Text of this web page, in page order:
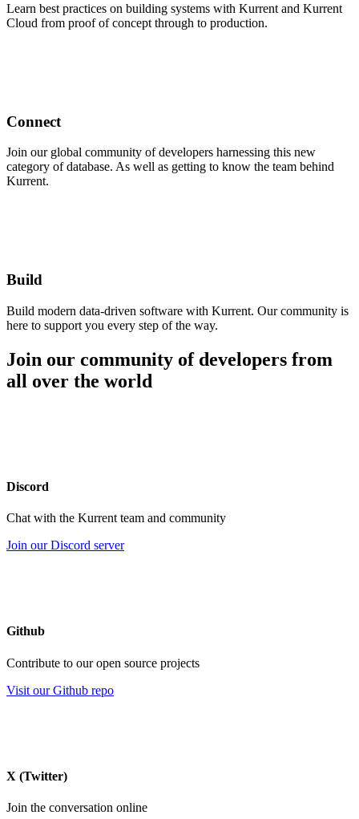
Learn best practices on building systems with Kurrent and Kurrent
Cloud from proof of concept through to production.
Connect
Join our global community of developers harnessing this new
category of database. As well as getting to know the team behind
Kurrent.
Build
Build modern data-driven software with Kurrent. Our community is
here to support you every step of the way.
Join our community of developers from
all over the world
Discord
Chat with the Kurrent team and community
Join our Discord server
Github
Contribute to our open source projects
Visit our Github repo
X (Twitter)
Join the conversation online